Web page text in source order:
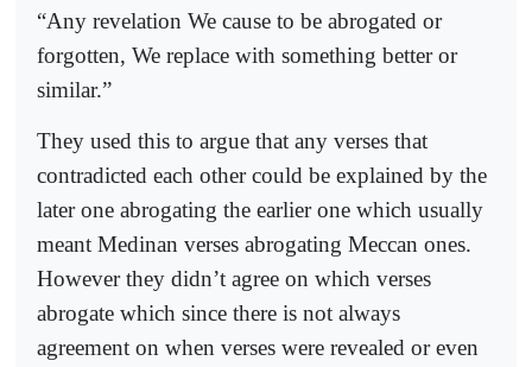
“Any revelation We cause to be abrogated or
forgotten, We replace with something better or
similar.”
They used this to argue that any verses that
contradicted each other could be explained by the
later one abrogating the earlier one which usually
meant Medinan verses abrogating Meccan ones.
However they didn’t agree on which verses
abrogate which since there is not always
agreement on when verses were revealed or even